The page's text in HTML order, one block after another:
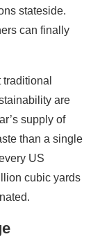
stateside.
can finally
are
supply of
than a single
US
cubic yards